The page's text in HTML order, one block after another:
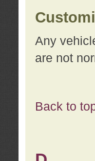
Any
are not
Back to